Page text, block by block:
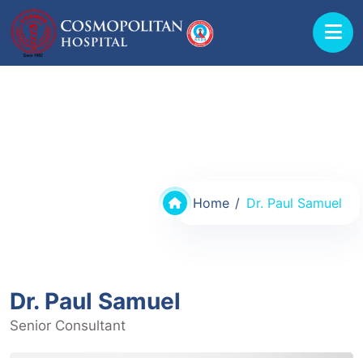
Home Dr. Paul Samuel
Dr. Paul Samuel
Senior Consultant